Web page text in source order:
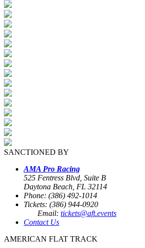
SANCTIONED BY
AMA Pro Racing
525 Fentress Blvd, Suite B
Daytona Beach, FL 32114
Phone: (386) 492-1014
Tickets: (386) 944-0920
Email: tickets@aft.events
Contact Us
AMERICAN FLAT TRACK